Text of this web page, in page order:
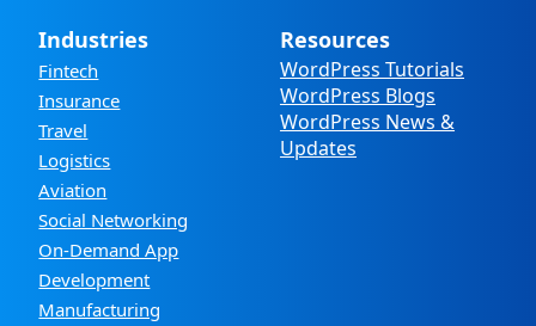
Industries
Fintech
Insurance
Travel
Logistics
Aviation
Social Networking
On-Demand App
Development
Manufacturing
Resources
WordPress Tutorials
WordPress Blogs
WordPress News &
Updates